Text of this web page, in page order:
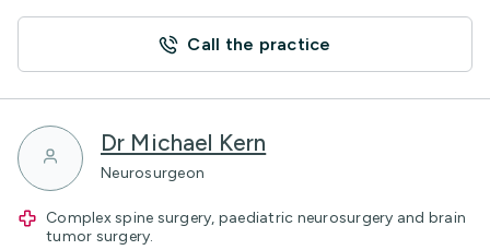
Call the practice
Dr Michael Kern
Neurosurgeon
Complex spine surgery, paediatric neurosurgery and brain
tumor surgery.